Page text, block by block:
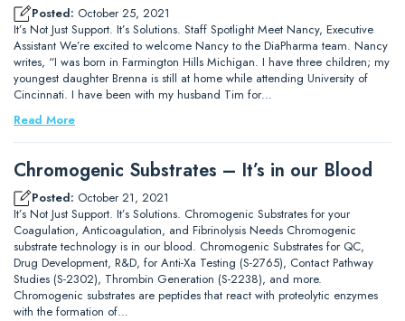
Posted: October 25, 2021
It’s Not Just Support. It’s Solutions. Staff Spotlight Meet Nancy, Executive
Assistant We’re excited to welcome Nancy to the DiaPharma team. Nancy
writes, “I was born in Farmington Hills Michigan. I have three children; my
youngest daughter Brenna is still at home while attending University of
Cincinnati. I have been with my husband Tim for…
Read More
Chromogenic Substrates – It’s in our Blood
Posted: October 21, 2021
It’s Not Just Support. It’s Solutions. Chromogenic Substrates for your
Coagulation, Anticoagulation, and Fibrinolysis Needs Chromogenic
substrate technology is in our blood. Chromogenic Substrates for QC,
Drug Development, R&D, for Anti-Xa Testing (S-2765), Contact Pathway
Studies (S-2302), Thrombin Generation (S-2238), and more.
Chromogenic substrates are peptides that react with proteolytic enzymes
with the formation of…